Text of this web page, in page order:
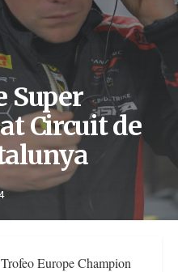
Super
Circuit de
Europe Champion